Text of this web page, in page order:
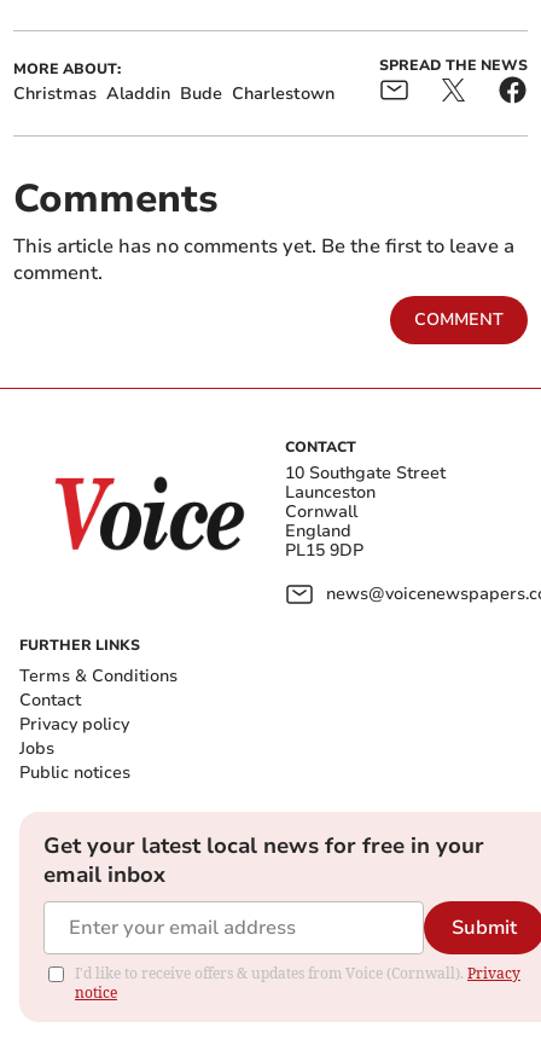
MORE ABOUT:
Christmas Aladdin Bude Charlestown
SPREAD THE NEWS
Comments
This article has no comments yet. Be the first to leave a
comment.
COMMENT
CONTACT
10 Southgate Street
Launceston
Cornwall
England
PL15 9DP
FURTHER LINKS
Terms & Conditions
Contact
Privacy policy
Jobs
Public notices
Get your latest local news for free in your
email inbox
Submit
I'd like to receive offers & updates from Voice (Cornwall). Privacy
notice